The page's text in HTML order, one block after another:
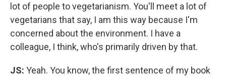
lot of people to vegetarianism. You'll meet a lot of
vegetarians that say, I am this way because I'm
concerned about the environment. I have a
colleague, I think, who's primarily driven by that.
JS: Yeah. You know, the first sentence of my book